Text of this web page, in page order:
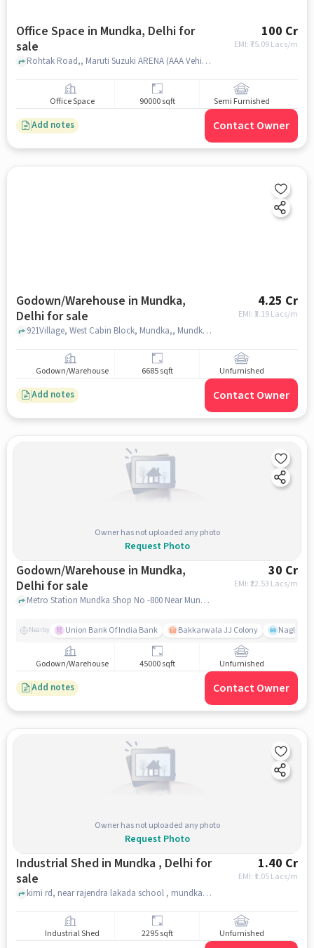
Office Space in Mundka, Delhi for
sale
100 Cr
EMI: ₹75.09 Lacs/m
Rohtak Road,, Maruti Suzuki ARENA (AAA Vehicleades, New Delhi, Ghevra), Mundka, delhi
Office Space 90000 sqft Semi Furnished
Add notes Contact Owner
Godown/Warehouse in Mundka,
Delhi for sale
4.25 Cr
EMI: ₹3.19 Lacs/m
921Village, West Cabin Block, Mundka,, Mundka metro station, Mundka, delhi
Godown/Warehouse 6685 sqft Unfurnished
Add notes Contact Owner
Owner has not uploaded any photo
Request Photo
Godown/Warehouse in Mundka,
Delhi for sale
30 Cr
EMI: ₹22.53 Lacs/m
Metro Station Mundka Shop No -800 Near Mundka Metro Station, Burfiwala Restaurant, Mundka, delhi
Nearby Union Bank Of India Bank Bakkarwala JJ Colony Nagloi
Godown/Warehouse 45000 sqft Unfurnished
Add notes Contact Owner
Owner has not uploaded any photo
Request Photo
Industrial Shed in Mundka , Delhi for
sale
1.40 Cr
EMI: ₹ 1.05 Lacs/m
kirni rd, near rajendra lakada school , mundka , delhi
Industrial Shed 2295 sqft Unfurnished